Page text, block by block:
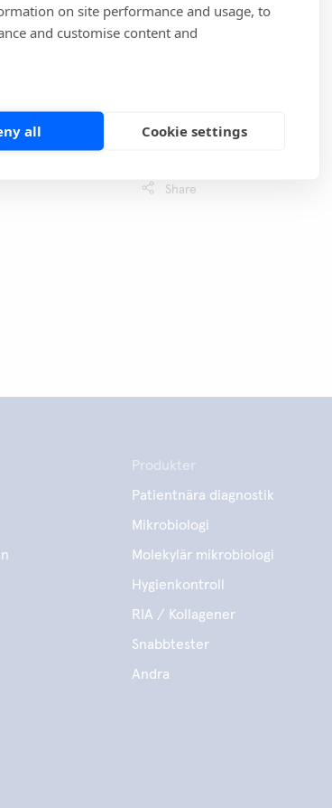
on site performance and usage, to
and customise content and
all Cookie settings
performs well in identifying
to the laboratory-based
POC FIT can effectively
cut costs, and
Share
Produkter
Patientnära diagnostik
Mikrobiologi
Molekylär mikrobiologi
Hygienkontroll
RIA / Kollagener
Snabbtester
Andra